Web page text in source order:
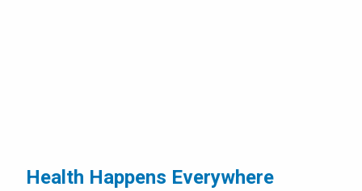
Health Happens Everywhere